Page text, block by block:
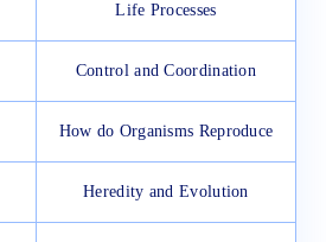
Life Processes
Control and Coordination
How do Organisms Reproduce
Heredity and Evolution